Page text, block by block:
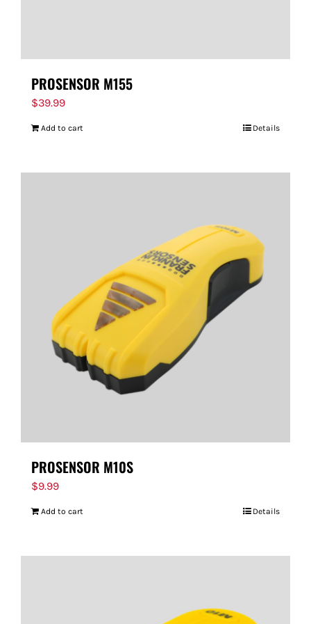
PROSENSOR M155
$39.99
Add to cart Details
PROSENSOR M10S
$9.99
Add to cart Details